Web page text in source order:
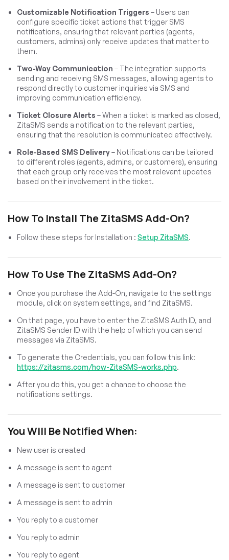
Customizable Notification Triggers – Users can
configure specific ticket actions that trigger SMS
notifications, ensuring that relevant parties (agents,
customers, admins) only receive updates that matter to
them.
Two-Way Communication – The integration supports
sending and receiving SMS messages, allowing agents to
respond directly to customer inquiries via SMS and
improving communication efficiency.
Ticket Closure Alerts – When a ticket is marked as closed,
ZitaSMS sends a notification to the relevant parties,
ensuring that the resolution is communicated effectively.
Role-Based SMS Delivery– Notifications can be tailored
to different roles (agents, admins, or customers), ensuring
that each group only receives the most relevant updates
based on their involvement in the ticket.
How To Install The ZitaSMS Add-On?
Follow these steps for Installation : Setup ZitaSMS.
How To Use The ZitaSMS Add-On?
Once you purchase the Add-On, navigate to the settings
module, click on system settings, and find ZitaSMS.
On that page, you have to enter the ZitaSMS Auth ID, and
ZitaSMS Sender ID with the help of which you can send
messages via ZitaSMS.
To generate the Credentials, you can follow this link:
https://zitasms.com/how-ZitaSMS-works.php.
After you do this, you get a chance to choose the
notifications settings.
You Will Be Notified When:
New user is created
A message is sent to agent
A message is sent to customer
A message is sent to admin
You reply to a customer
You reply to admin
You reply to agent